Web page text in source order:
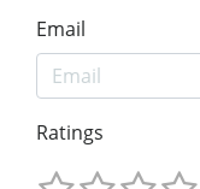
Email
Ratings